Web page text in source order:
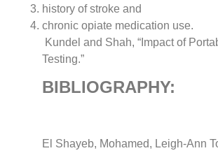
history of stroke and
chronic opiate medication use.
Kundel and Shah, “Impact of
Testing.”
BIBLIOGRAPHY:
El Shayeb, Mohamed, Leigh-Ann